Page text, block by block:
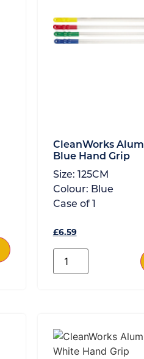
CleanWorks
Blue Hand Grip
Size:
125CM
Colour: Blue
Case of
£6.59